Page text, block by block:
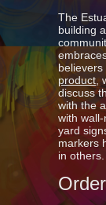
The
building
product,
discuss
with the
with
yard
markers
in others.